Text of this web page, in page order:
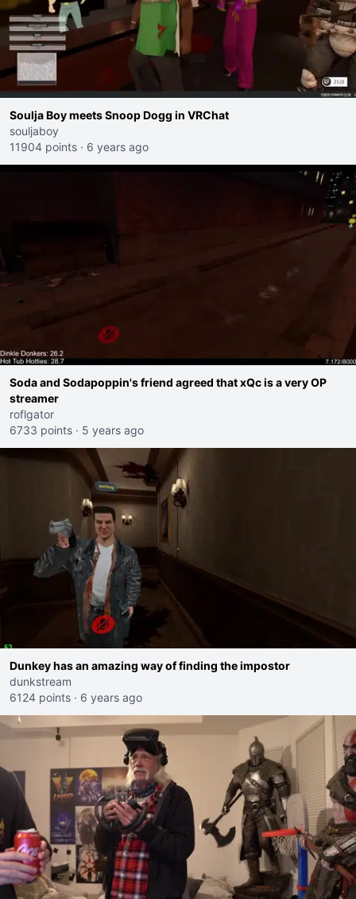
Soulja Boy meets Snoop Dogg in VRChat
souljaboy
11904 points · 6 years ago
Soda and Sodapoppin's friend agreed that xQc is a very OP
streamer
roflgator
6733 points · 5 years ago
Dunkey has an amazing way of finding the impostor
dunkstream
6124 points · 6 years ago